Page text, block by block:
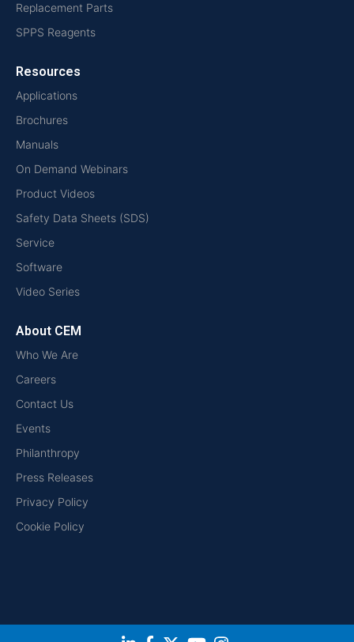
Replacement Parts
SPPS Reagents
Resources
Applications
Brochures
Manuals
On Demand Webinars
Product Videos
Safety Data Sheets (SDS)
Service
Software
Video Series
About CEM
Who We Are
Careers
Contact Us
Events
Philanthropy
Press Releases
Privacy Policy
Cookie Policy